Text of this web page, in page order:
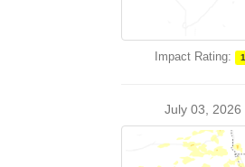
Impact Rating: 1
July 03, 2026